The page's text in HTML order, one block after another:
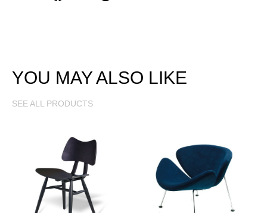
YOU MAY ALSO LIKE
SEE ALL PRODUCTS